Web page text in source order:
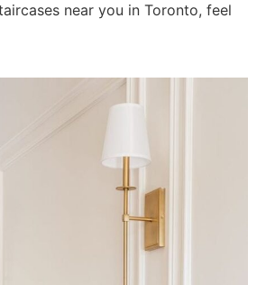
near you in Toronto, feel